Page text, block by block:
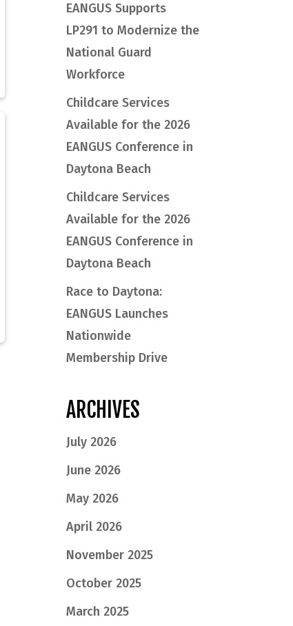
EANGUS Supports
LP291 to Modernize the
National Guard
Workforce
Childcare Services
Available for the 2026
EANGUS Conference in
Daytona Beach
Childcare Services
Available for the 2026
EANGUS Conference in
Daytona Beach
Race to Daytona:
EANGUS Launches
Nationwide
Membership Drive
ARCHIVES
July 2026
June 2026
May 2026
April 2026
November 2025
October 2025
March 2025